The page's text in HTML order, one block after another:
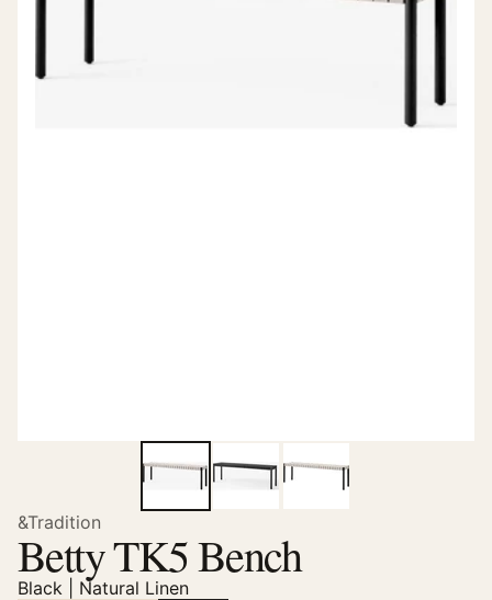
&Tradition
Betty TK5 Bench
Black | Natural Linen